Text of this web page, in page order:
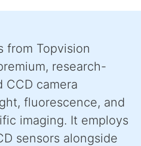
from Topvision
research-
CCD camera
fluorescence, and
imaging. It employs
sensors alongside